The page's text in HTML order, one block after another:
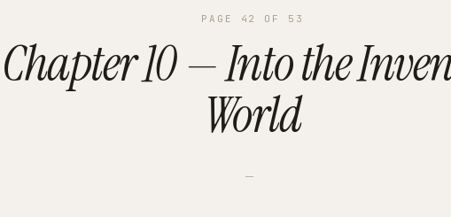
PAGE 42 OF 53
Chapter 10 — Into the
World
—